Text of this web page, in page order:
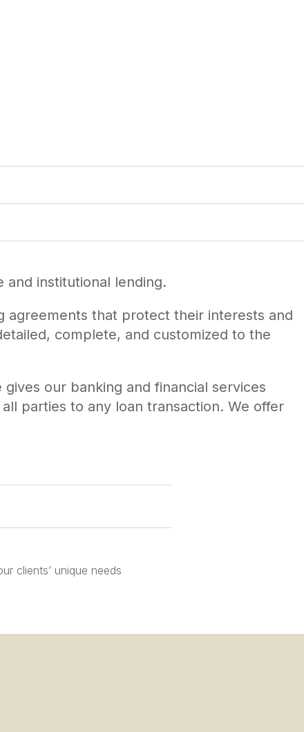
and institutional lending.
agreements that protect their interests and
complete, and customized to the
our banking and financial services
parties to any loan transaction. We offer
clients’ unique needs